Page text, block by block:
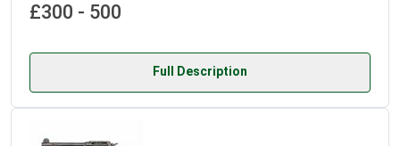
£300 - 500
Full Description